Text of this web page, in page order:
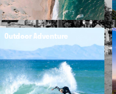
Outdoor Adventure